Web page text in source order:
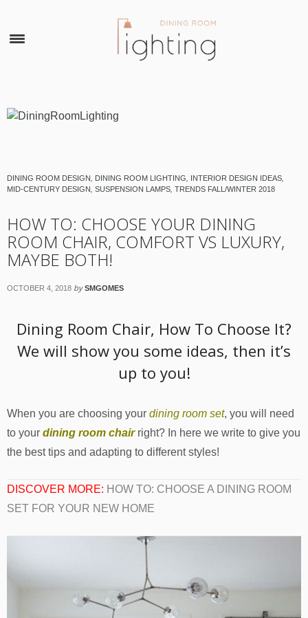
DINING ROOM DESIGN DINING ROOM LIGHTING INTERIOR DESIGN IDEAS
MID-CENTURY DESIGN SUSPENSION LAMPS TRENDS FALL/WINTER 2018
HOW TO: CHOOSE YOUR DINING
ROOM CHAIR, COMFORT VS LUXURY,
MAYBE BOTH!
OCTOBER 4, 2018 by SMGOMES
Dining Room Chair, How To Choose It?
We will show you some ideas, then it’s
up to you!
When you are choosing your dining room set, you will need
to your dining room chair right? In here we write to give you
the best tips and adapting to different styles!
DISCOVER MORE: HOW TO: CHOOSE A DINING ROOM
SET FOR YOUR NEW HOME